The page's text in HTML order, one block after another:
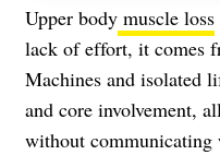
Upper body muscle loss
lack of effort, it comes
Machines and isolated
and core involvement,
without communicating